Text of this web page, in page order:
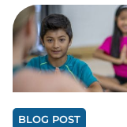
BLOG POST